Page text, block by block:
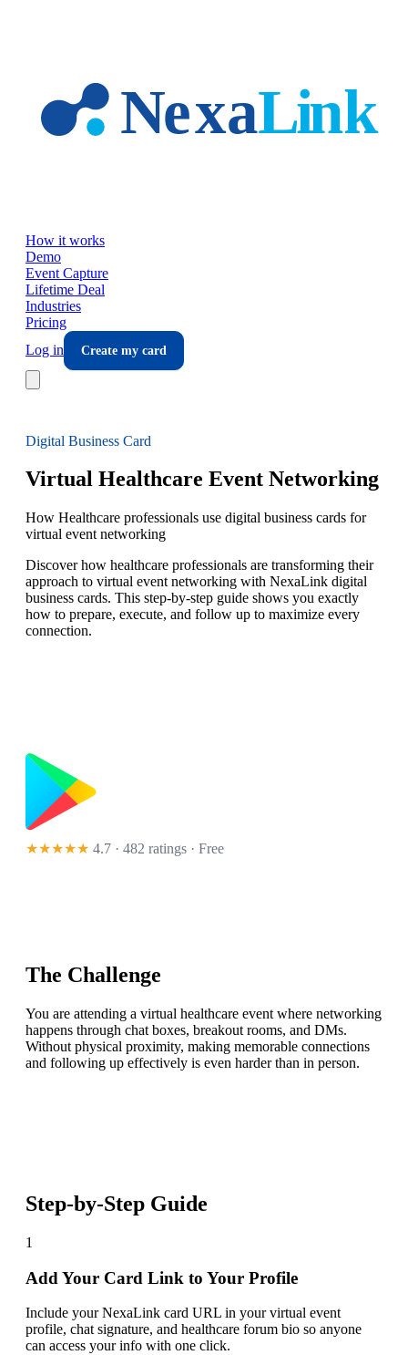
How it works
Demo
Event Capture
Lifetime Deal
Industries
Pricing
Log in
Create my card
Digital Business Card
Virtual Healthcare Event Networking
How Healthcare professionals use digital business cards for
virtual event networking
Discover how healthcare professionals are transforming their
approach to virtual event networking with NexaLink digital
business cards. This step-by-step guide shows you exactly
how to prepare, execute, and follow up to maximize every
connection.
★★★★★ 4.7 · 482 ratings · Free
The Challenge
You are attending a virtual healthcare event where networking
happens through chat boxes, breakout rooms, and DMs.
Without physical proximity, making memorable connections
and following up effectively is even harder than in person.
Step-by-Step Guide
1
Add Your Card Link to Your Profile
Include your NexaLink card URL in your virtual event
profile, chat signature, and healthcare forum bio so anyone
can access your info with one click.